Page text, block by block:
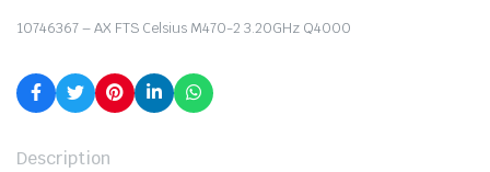
10746367 – AX FTS Celsius M470-2 3.20GHz Q4000
Description